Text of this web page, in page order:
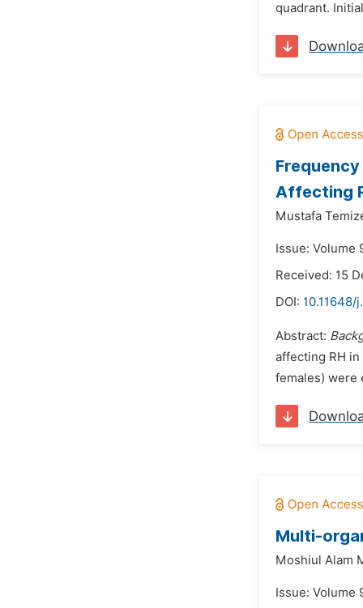
quadrant.
Affecting
Mustafa
Issue: Volume
Received: 15
DOI: 10.11648/
Abstract:
affecting RH
females) were
Multi-
Moshiul Alam
Issue: Volume